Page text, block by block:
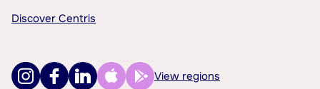
Discover Centris
View regions